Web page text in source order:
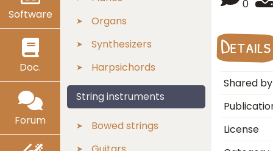
Software
Doc.
Forum
Organs
Synthesizers
Harpsichords
String instruments
Bowed strings
0
Details
Shared by
License